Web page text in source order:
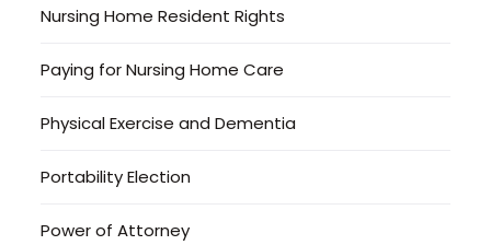
Nursing Home Resident Rights
Paying for Nursing Home Care
Physical Exercise and Dementia
Portability Election
Power of Attorney